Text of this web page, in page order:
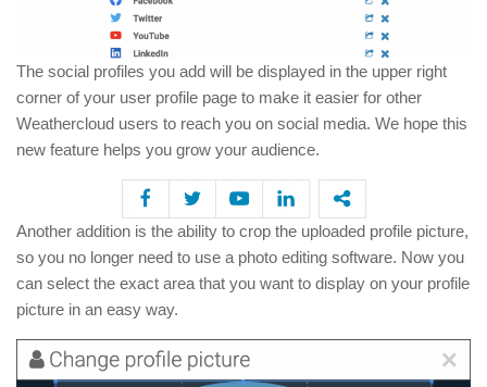
The social profiles you add will be displayed in the upper right
corner of your user profile page to make it easier for other
Weathercloud users to reach you on social media. We hope this
new feature helps you grow your audience.
Another addition is the ability to crop the uploaded profile picture,
so you no longer need to use a photo editing software. Now you
can select the exact area that you want to display on your profile
picture in an easy way.